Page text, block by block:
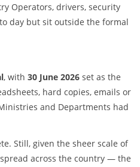
Operators, drivers, security
day but sit outside the formal
, with 30 June 2026 set as the
hard copies, emails or
and Departments had
Still, given the sheer scale of
across the country — the